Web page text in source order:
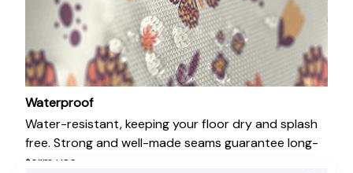
Waterproof
Water-resistant, keeping your floor dry and splash
free. Strong and well-made seams guarantee long-
term use.